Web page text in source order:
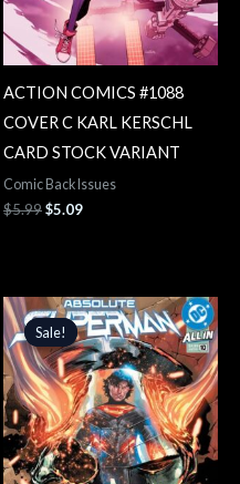
ACTION COMICS #1088
COVER C KARL KERSCHL
CARD STOCK VARIANT
Comic Back Issues
$5.99$5.09
Sale!
Sale!
Original
price
was:
$4.99.
Current
price
is:
$4.24.